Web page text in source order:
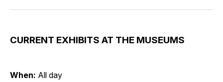
Facebook
Pinterest
LinkedInWhatsApp
Email
CURRENT EXHIBITS AT THE MUSEUMS
When: All day